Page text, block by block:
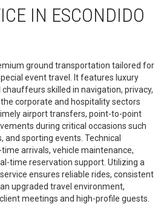
IN ESCONDIDO
ground transportation tailored for
event travel. It features luxury
skilled in navigation, privacy,
corporate and hospitality sectors
airport transfers, point-to-point
during critical occasions such
and sporting events. Technical
arrivals, vehicle maintenance,
time reservation support. Utilizing a
ensures reliable rides, consistent
upgraded travel environment,
meetings and high-profile guests.